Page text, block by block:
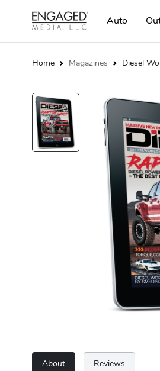
Auto
Home Magazines Diesel
About Reviews